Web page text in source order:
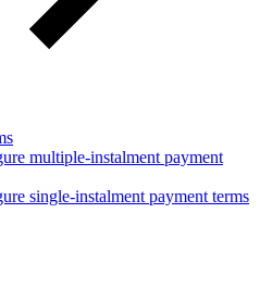
multiple-instalment payment
single-instalment payment terms